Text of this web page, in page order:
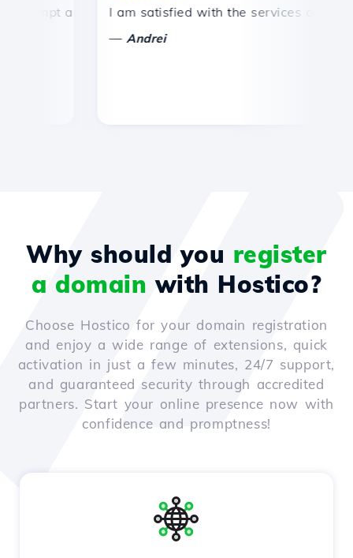
and efficient technical support.
I am satisfied with the services offered by
Andrei
Why should you register
a domain with Hostico?
Choose Hostico for your domain registration
and enjoy a wide range of extensions, quick
activation in just a few minutes, 24/7 support,
and guaranteed security through accredited
partners. Start your online presence now with
confidence and promptness!